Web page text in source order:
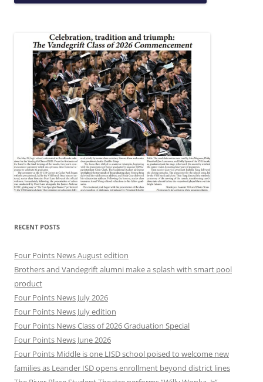
RECENT POSTS
Four Points News August edition
Brothers and Vandegrift alumni make a splash with smart pool
product
Four Points News July 2026
Four Points News July edition
Four Points News Class of 2026 Graduation Special
Four Points News June 2026
Four Points Middle is one LISD school poised to welcome new
families as Leander ISD opens enrollment beyond district lines